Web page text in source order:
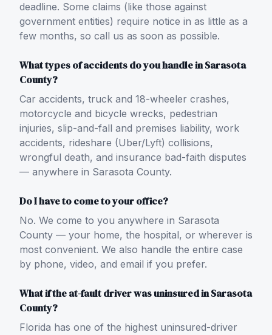
deadline. Some claims (like those against
government entities) require notice in as little as a
few months, so call us as soon as possible.
What types of accidents do you handle in Sarasota
County?
Car accidents, truck and 18-wheeler crashes,
motorcycle and bicycle wrecks, pedestrian
injuries, slip-and-fall and premises liability, work
accidents, rideshare (Uber/Lyft) collisions,
wrongful death, and insurance bad-faith disputes
— anywhere in Sarasota County.
Do I have to come to your office?
No. We come to you anywhere in Sarasota
County — your home, the hospital, or wherever is
most convenient. We also handle the entire case
by phone, video, and email if you prefer.
What if the at-fault driver was uninsured in Sarasota
County?
Florida has one of the highest uninsured-driver